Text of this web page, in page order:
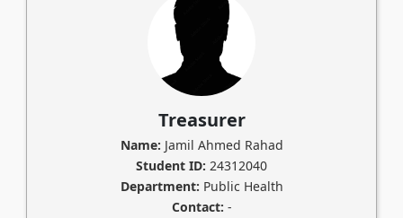
Treasurer
Name: Jamil Ahmed Rahad
Student ID: 24312040
Department: Public Health
Contact: -